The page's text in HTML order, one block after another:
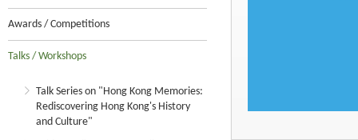
Awards / Competitions
Talks / Workshops
Talk Series on "Hong Kong Memories:
Rediscovering Hong Kong's History
and Culture"